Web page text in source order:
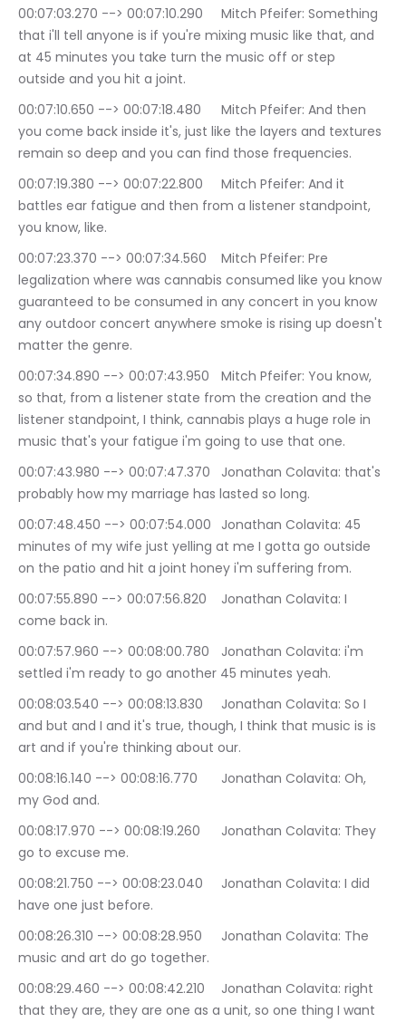
00:07:03.270 --> 00:07:10.290	Mitch Pfeifer: Something
that i'll tell anyone is if you're mixing music like that, and
at 45 minutes you take turn the music off or step
outside and you hit a joint.
00:07:10.650 --> 00:07:18.480	Mitch Pfeifer: And then
you come back inside it's, just like the layers and textures
remain so deep and you can find those frequencies.
00:07:19.380 --> 00:07:22.800	Mitch Pfeifer: And it
battles ear fatigue and then from a listener standpoint,
you know, like.
00:07:23.370 --> 00:07:34.560	Mitch Pfeifer: Pre
legalization where was cannabis consumed like you know
guaranteed to be consumed in any concert in you know
any outdoor concert anywhere smoke is rising up doesn't
matter the genre.
00:07:34.890 --> 00:07:43.950	Mitch Pfeifer: You know,
so that, from a listener state from the creation and the
listener standpoint, I think, cannabis plays a huge role in
music that's your fatigue i'm going to use that one.
00:07:43.980 --> 00:07:47.370	Jonathan Colavita: that's
probably how my marriage has lasted so long.
00:07:48.450 --> 00:07:54.000	Jonathan Colavita: 45
minutes of my wife just yelling at me I gotta go outside
on the patio and hit a joint honey i'm suffering from.
00:07:55.890 --> 00:07:56.820	Jonathan Colavita: I
come back in.
00:07:57.960 --> 00:08:00.780	Jonathan Colavita: i'm
settled i'm ready to go another 45 minutes yeah.
00:08:03.540 --> 00:08:13.830	Jonathan Colavita: So I
and but and I and it's true, though, I think that music is is
art and if you're thinking about our.
00:08:16.140 --> 00:08:16.770	Jonathan Colavita: Oh,
my God and.
00:08:17.970 --> 00:08:19.260	Jonathan Colavita: They
go to excuse me.
00:08:21.750 --> 00:08:23.040	Jonathan Colavita: I did
have one just before.
00:08:26.310 --> 00:08:28.950	Jonathan Colavita: The
music and art do go together.
00:08:29.460 --> 00:08:42.210	Jonathan Colavita: right
that they are, they are one as a unit, so one thing I want